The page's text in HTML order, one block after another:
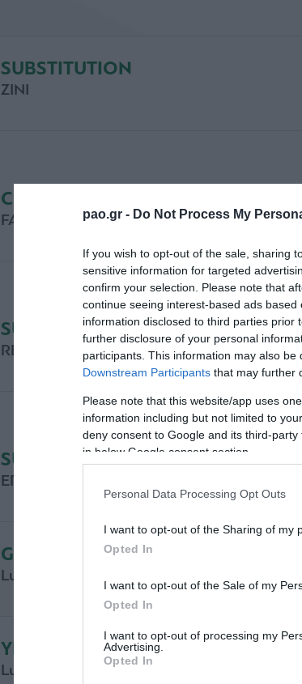
pao.gr - Do Not Process My
If you wish to opt-out of the sale, sharing
sensitive information for targeted
confirm your selection. Please note that
continue seeing interest-based ads
information disclosed to third parties
further disclosure of your personal
participants. This information may also
Downstream Participants that may further
Please note that this website/app uses
information including but not limited to
deny consent to Google and its third-
in below Google consent section.
Personal Data Processing Opt Outs
I want to opt-out of the Sharing of my
Opted In
I want to opt-out of the Sale of my
Opted In
I want to opt-out of processing my
Advertising.
Opted In
YELLOW CARD
Luka Jović
GOAL
Luka Jović
SUBSTITUTION
ERIK PALMER-BROWN
SUBSTITUTION
RENATO SANCHES
CHANCE
FACUNDO PELLISTRI
SUBSTITUTION
ZINI